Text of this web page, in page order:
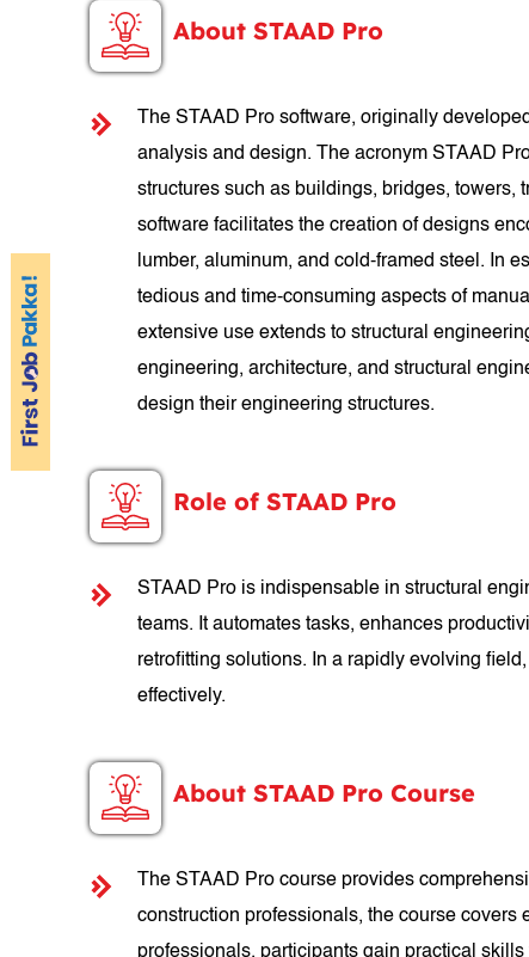
About STAAD Pro
The STAAD Pro software, originally
analysis and design. The acronym STAAD
structures such as buildings, bridges,
software facilitates the creation of designs
lumber, aluminum, and cold-framed steel. In
tedious and time-consuming aspects of
extensive use extends to structural
engineering, architecture, and structural
design their engineering structures.
Role of STAAD Pro
STAAD Pro is indispensable in structural
teams. It automates tasks, enhances
retrofitting solutions. In a rapidly evolving
effectively.
About STAAD Pro Course
The STAAD Pro course provides
construction professionals, the course
professionals, participants gain practical